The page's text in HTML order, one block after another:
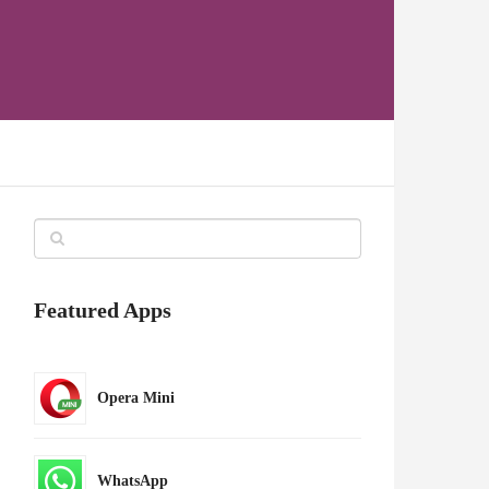
Featured Apps
Opera Mini
WhatsApp